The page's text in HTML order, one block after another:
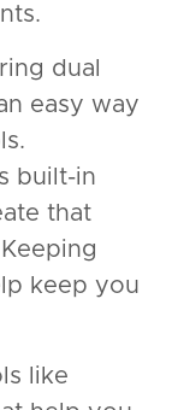
dual
easy way
built-in
that
keep you
like